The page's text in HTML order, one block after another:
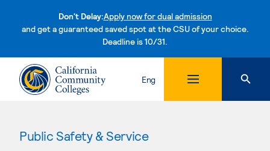
Don't Delay:Apply now for dual admission
and get a guaranteed saved spot at the CSU of your choice.
Deadline is 10/31.Skip to content
Eng
Public Safety & Service